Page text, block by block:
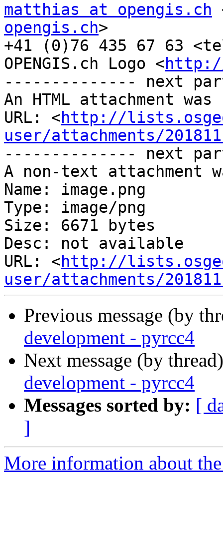
matthias at opengis.ch
opengis.ch>
+41 (0)76 435 67 63
OPENGIS.ch Logo <http://
-------------- next
An HTML attachment
URL: <http://
user/attachments/
-------------- next
A non-text attachment
Name: image.png
Type: image/png
Size: 6671 bytes
Desc: not available
URL: <http://
user/attachments/
Previous message (by
development - pyrcc4
Next message (by
development - pyrcc4
Messages sorted by: [
]
More information about